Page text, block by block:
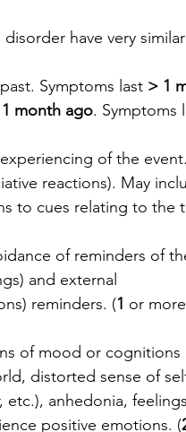
have very
Symptoms last > 1
month ago. Symptoms
of the
reactions). May
to cues relating to the
of reminders of
and external
reminders. (1 or
of mood or cognitions
distorted sense of
etc.), anhedonia,
positive emotions. (